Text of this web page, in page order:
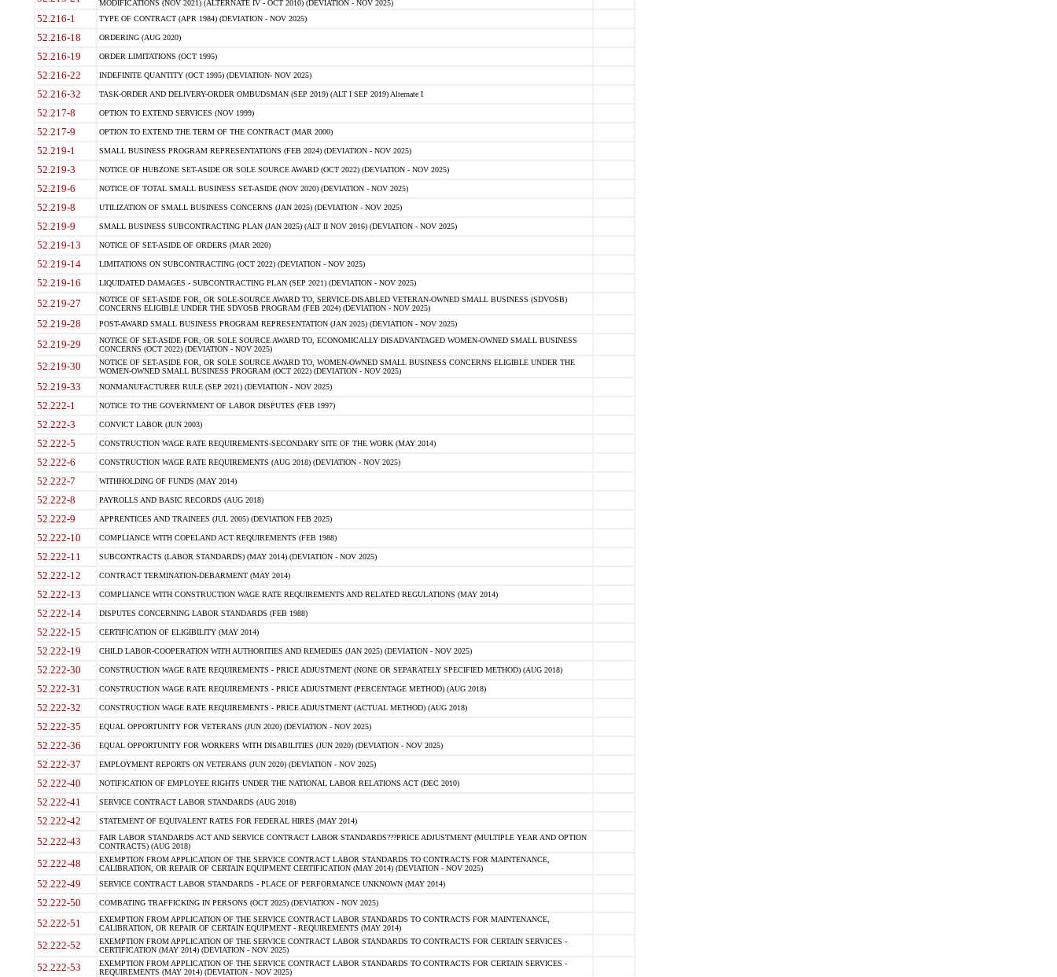
MODIFICATIONS (NOV 2021) (ALTERNATE IV - OCT 2010) (DEVIATION - NOV 2025)
52.216-1 TYPE OF CONTRACT (APR 1984) (DEVIATION - NOV 2025)
52.216-18 ORDERING (AUG 2020)
52.216-19 ORDER LIMITATIONS (OCT 1995)
52.216-22 INDEFINITE QUANTITY (OCT 1995) (DEVIATION- NOV 2025)
52.216-32 TASK-ORDER AND DELIVERY-ORDER OMBUDSMAN (SEP 2019) (ALT I SEP 2019) Alternate I
52.217-8 OPTION TO EXTEND SERVICES (NOV 1999)
52.217-9 OPTION TO EXTEND THE TERM OF THE CONTRACT (MAR 2000)
52.219-1 SMALL BUSINESS PROGRAM REPRESENTATIONS (FEB 2024) (DEVIATION - NOV 2025)
52.219-3 NOTICE OF HUBZONE SET-ASIDE OR SOLE SOURCE AWARD (OCT 2022) (DEVIATION - NOV 2025)
52.219-6 NOTICE OF TOTAL SMALL BUSINESS SET-ASIDE (NOV 2020) (DEVIATION - NOV 2025)
52.219-8 UTILIZATION OF SMALL BUSINESS CONCERNS (JAN 2025) (DEVIATION - NOV 2025)
52.219-9 SMALL BUSINESS SUBCONTRACTING PLAN (JAN 2025) (ALT II NOV 2016) (DEVIATION - NOV 2025)
52.219-13 NOTICE OF SET-ASIDE OF ORDERS (MAR 2020)
52.219-14 LIMITATIONS ON SUBCONTRACTING (OCT 2022) (DEVIATION - NOV 2025)
52.219-16 LIQUIDATED DAMAGES - SUBCONTRACTING PLAN (SEP 2021) (DEVIATION - NOV 2025)
52.219-27
NOTICE OF SET-ASIDE FOR, OR SOLE-SOURCE AWARD TO, SERVICE-DISABLED VETERAN-OWNED SMALL BUSINESS (SDVOSB)
CONCERNS ELIGIBLE UNDER THE SDVOSB PROGRAM (FEB 2024) (DEVIATION - NOV 2025)
52.219-28 POST-AWARD SMALL BUSINESS PROGRAM REPRESENTATION (JAN 2025) (DEVIATION - NOV 2025)
52.219-29
NOTICE OF SET-ASIDE FOR, OR SOLE SOURCE AWARD TO, ECONOMICALLY DISADVANTAGED WOMEN-OWNED SMALL BUSINESS
CONCERNS (OCT 2022) (DEVIATION - NOV 2025)
52.219-30
NOTICE OF SET-ASIDE FOR, OR SOLE SOURCE AWARD TO, WOMEN-OWNED SMALL BUSINESS CONCERNS ELIGIBLE UNDER THE
WOMEN-OWNED SMALL BUSINESS PROGRAM (OCT 2022) (DEVIATION - NOV 2025)
52.219-33 NONMANUFACTURER RULE (SEP 2021) (DEVIATION - NOV 2025)
52.222-1 NOTICE TO THE GOVERNMENT OF LABOR DISPUTES (FEB 1997)
52.222-3 CONVICT LABOR (JUN 2003)
52.222-5 CONSTRUCTION WAGE RATE REQUIREMENTS-SECONDARY SITE OF THE WORK (MAY 2014)
52.222-6 CONSTRUCTION WAGE RATE REQUIREMENTS (AUG 2018) (DEVIATION - NOV 2025)
52.222-7 WITHHOLDING OF FUNDS (MAY 2014)
52.222-8 PAYROLLS AND BASIC RECORDS (AUG 2018)
52.222-9 APPRENTICES AND TRAINEES (JUL 2005) (DEVIATION FEB 2025)
52.222-10 COMPLIANCE WITH COPELAND ACT REQUIREMENTS (FEB 1988)
52.222-11 SUBCONTRACTS (LABOR STANDARDS) (MAY 2014) (DEVIATION - NOV 2025)
52.222-12 CONTRACT TERMINATION-DEBARMENT (MAY 2014)
52.222-13 COMPLIANCE WITH CONSTRUCTION WAGE RATE REQUIREMENTS AND RELATED REGULATIONS (MAY 2014)
52.222-14 DISPUTES CONCERNING LABOR STANDARDS (FEB 1988)
52.222-15 CERTIFICATION OF ELIGIBILITY (MAY 2014)
52.222-19 CHILD LABOR-COOPERATION WITH AUTHORITIES AND REMEDIES (JAN 2025) (DEVIATION - NOV 2025)
52.222-30 CONSTRUCTION WAGE RATE REQUIREMENTS - PRICE ADJUSTMENT (NONE OR SEPARATELY SPECIFIED METHOD) (AUG 2018)
52.222-31 CONSTRUCTION WAGE RATE REQUIREMENTS - PRICE ADJUSTMENT (PERCENTAGE METHOD) (AUG 2018)
52.222-32 CONSTRUCTION WAGE RATE REQUIREMENTS - PRICE ADJUSTMENT (ACTUAL METHOD) (AUG 2018)
52.222-35 EQUAL OPPORTUNITY FOR VETERANS (JUN 2020) (DEVIATION - NOV 2025)
52.222-36 EQUAL OPPORTUNITY FOR WORKERS WITH DISABILITIES (JUN 2020) (DEVIATION - NOV 2025)
52.222-37 EMPLOYMENT REPORTS ON VETERANS (JUN 2020) (DEVIATION - NOV 2025)
52.222-40 NOTIFICATION OF EMPLOYEE RIGHTS UNDER THE NATIONAL LABOR RELATIONS ACT (DEC 2010)
52.222-41 SERVICE CONTRACT LABOR STANDARDS (AUG 2018)
52.222-42 STATEMENT OF EQUIVALENT RATES FOR FEDERAL HIRES (MAY 2014)
52.222-43
FAIR LABOR STANDARDS ACT AND SERVICE CONTRACT LABOR STANDARDS???PRICE ADJUSTMENT (MULTIPLE YEAR AND OPTION
CONTRACTS) (AUG 2018)
52.222-48
EXEMPTION FROM APPLICATION OF THE SERVICE CONTRACT LABOR STANDARDS TO CONTRACTS FOR MAINTENANCE,
CALIBRATION, OR REPAIR OF CERTAIN EQUIPMENT CERTIFICATION (MAY 2014) (DEVIATION - NOV 2025)
52.222-49 SERVICE CONTRACT LABOR STANDARDS - PLACE OF PERFORMANCE UNKNOWN (MAY 2014)
52.222-50 COMBATING TRAFFICKING IN PERSONS (OCT 2025) (DEVIATION - NOV 2025)
52.222-51
EXEMPTION FROM APPLICATION OF THE SERVICE CONTRACT LABOR STANDARDS TO CONTRACTS FOR MAINTENANCE,
CALIBRATION, OR REPAIR OF CERTAIN EQUIPMENT - REQUIREMENTS (MAY 2014)
52.222-52
EXEMPTION FROM APPLICATION OF THE SERVICE CONTRACT LABOR STANDARDS TO CONTRACTS FOR CERTAIN SERVICES -
CERTIFICATION (MAY 2014) (DEVIATION - NOV 2025)
52.222-53
EXEMPTION FROM APPLICATION OF THE SERVICE CONTRACT LABOR STANDARDS TO CONTRACTS FOR CERTAIN SERVICES -
REQUIREMENTS (MAY 2014) (DEVIATION - NOV 2025)